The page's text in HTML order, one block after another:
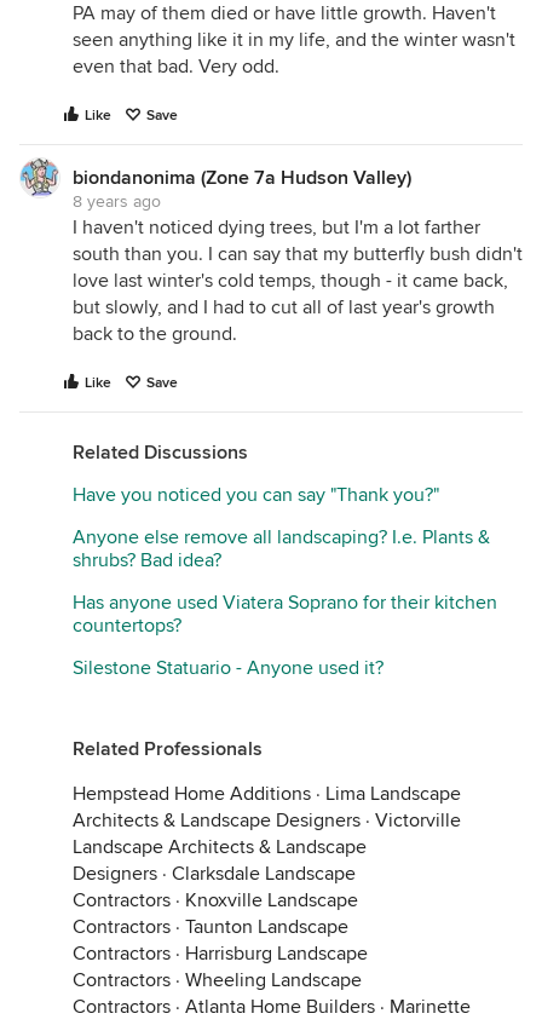
PA may of them died or have little growth. Haven't
seen anything like it in my life, and the winter wasn't
even that bad. Very odd.
Like Save
biondanonima (Zone 7a Hudson Valley)
8 years ago
I haven't noticed dying trees, but I'm a lot farther
south than you. I can say that my butterfly bush didn't
love last winter's cold temps, though - it came back,
but slowly, and I had to cut all of last year's growth
back to the ground.
Like Save
Related Discussions
Have you noticed you can say "Thank you?"
Anyone else remove all landscaping? I.e. Plants &
shrubs? Bad idea?
Has anyone used Viatera Soprano for their kitchen
countertops?
Silestone Statuario - Anyone used it?
Related Professionals
Hempstead Home Additions · Lima Landscape
Architects & Landscape Designers · Victorville
Landscape Architects & Landscape
Designers · Clarksdale Landscape
Contractors · Knoxville Landscape
Contractors · Taunton Landscape
Contractors · Harrisburg Landscape
Contractors · Wheeling Landscape
Contractors · Atlanta Home Builders · Marinette